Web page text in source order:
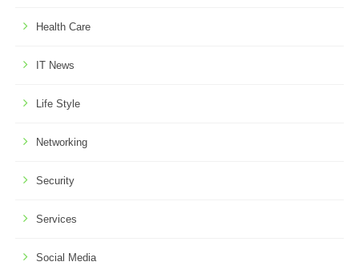
Health Care
IT News
Life Style
Networking
Security
Services
Social Media